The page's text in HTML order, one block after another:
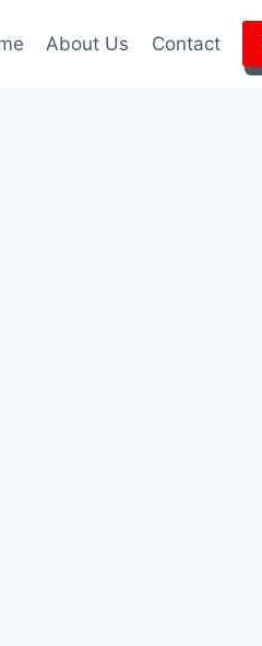
About Us Contact